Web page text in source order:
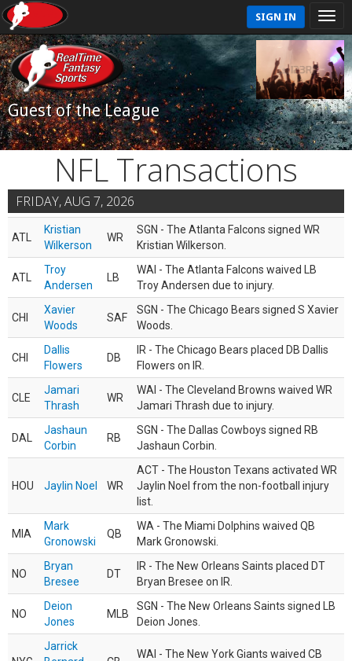
SIGN IN
Guest of the League
NFL Transactions
FRIDAY, AUG 7, 2026
ATL
Kristian
Wilkerson
WR
SGN - The Atlanta Falcons signed WR
Kristian Wilkerson.
ATL
Troy
Andersen
LB
WAI - The Atlanta Falcons waived LB
Troy Andersen due to injury.
CHI
Xavier
Woods
SAF
SGN - The Chicago Bears signed S Xavier
Woods.
CHI
Dallis
Flowers
DB
IR - The Chicago Bears placed DB Dallis
Flowers on IR.
CLE
Jamari
Thrash
WR
WAI - The Cleveland Browns waived WR
Jamari Thrash due to injury.
DAL
Jashaun
Corbin
RB
SGN - The Dallas Cowboys signed RB
Jashaun Corbin.
HOU Jaylin Noel WR
ACT - The Houston Texans activated WR
Jaylin Noel from the non-football injury
list.
MIA
Mark
Gronowski
QB
WA - The Miami Dolphins waived QB
Mark Gronowski.
NO
Bryan
Bresee
DT
IR - The New Orleans Saints placed DT
Bryan Bresee on IR.
NO
Deion
Jones
MLB
SGN - The New Orleans Saints signed LB
Deion Jones.
Jarrick
WAI - The New York Giants waived CB